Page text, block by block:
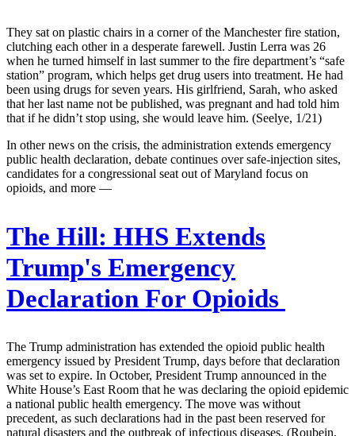
They sat on plastic chairs in a corner of the Manchester fire station,
clutching each other in a desperate farewell. Justin Lerra was 26
when he turned himself in last summer to the fire department’s “safe
station” program, which helps get drug users into treatment. He had
been using drugs for seven years. His girlfriend, Sarah, who asked
that her last name not be published, was pregnant and had told him
that if he didn’t stop using, she would leave him. (Seelye, 1/21)
In other news on the crisis, the administration extends emergency
public health declaration, debate continues over safe-injection sites,
candidates for a congressional seat out of Maryland focus on
opioids, and more —
The Hill: HHS Extends
Trump's Emergency
Declaration For Opioids
The Trump administration has extended the opioid public health
emergency issued by President Trump, days before that declaration
was set to expire. In October, President Trump announced in the
White House’s East Room that he was declaring the opioid epidemic
a national public health emergency. The move was without
precedent, as such declarations had in the past been reserved for
natural disasters and the outbreak of infectious diseases. (Roubein,